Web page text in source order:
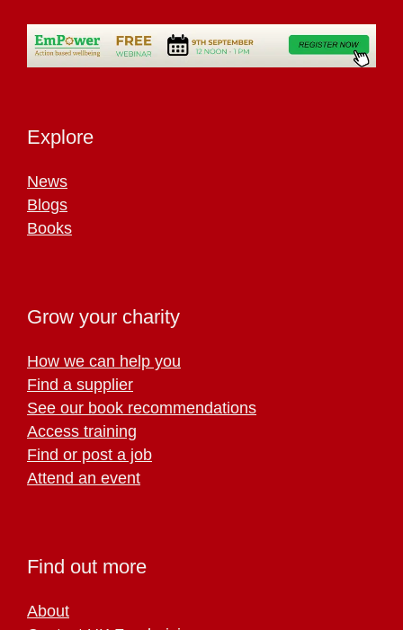
Explore
News
Blogs
Books
Grow your charity
How we can help you
Find a supplier
See our book recommendations
Access training
Find or post a job
Attend an event
Find out more
About